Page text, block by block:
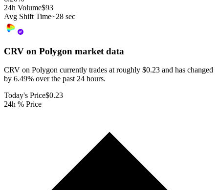
24h Volume$93
Avg Shift Time~28 sec
CRV on Polygon market data
CRV on Polygon currently trades at roughly $0.23 and has changed
by 6.49% over the past 24 hours.
Today's Price$0.23
24h % Price